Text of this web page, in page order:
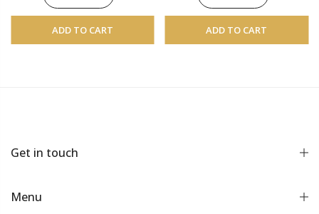
ADD TO CART ADD TO CART
Get in touch
Menu